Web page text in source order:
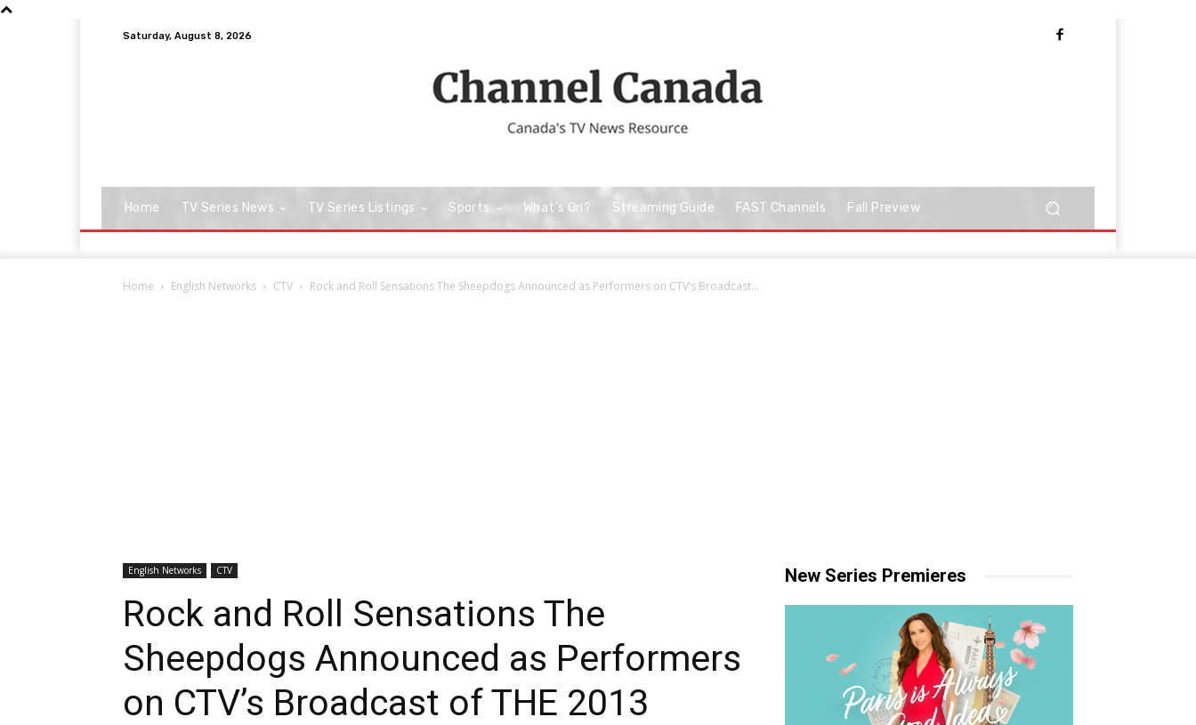
Saturday, August 8, 2026
Home TV Series News TV Series Listings Sports What’s On? Streaming Guide FAST Channels Fall Preview
Home English Networks CTV Rock and Roll Sensations The Sheepdogs Announced as Performers on CTV’s Broadcast...
English Networks CTV
Rock and Roll Sensations The
Sheepdogs Announced as Performers
on CTV’s Broadcast of THE 2013
New Series Premieres